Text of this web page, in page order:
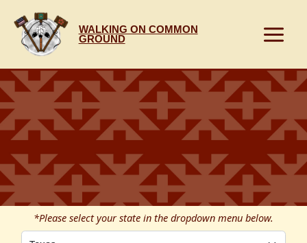
content
WALKING ON COMMON
GROUND
*Please select your state in the dropdown menu below.